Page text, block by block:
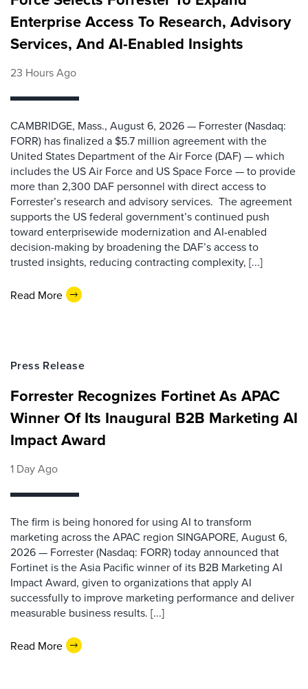
Enterprise Access To Research, Advisory
Services, And AI-Enabled Insights
23 Hours Ago
CAMBRIDGE, Mass., August 6, 2026 — Forrester (Nasdaq:
FORR) has finalized a $5.7 million agreement with the
United States Department of the Air Force (DAF) — which
includes the US Air Force and US Space Force — to provide
more than 2,300 DAF personnel with direct access to
Forrester’s research and advisory services. The agreement
supports the US federal government’s continued push
toward enterprisewide modernization and AI-enabled
decision-making by broadening the DAF’s access to
trusted insights, reducing contracting complexity, [...]
Read More
Press Release
Forrester Recognizes Fortinet As APAC
Winner Of Its Inaugural B2B Marketing AI
Impact Award
1 Day Ago
The firm is being honored for using AI to transform
marketing across the APAC region SINGAPORE, August 6,
2026 — Forrester (Nasdaq: FORR) today announced that
Fortinet is the Asia Pacific winner of its B2B Marketing AI
Impact Award, given to organizations that apply AI
successfully to improve marketing performance and deliver
measurable business results. [...]
Read More